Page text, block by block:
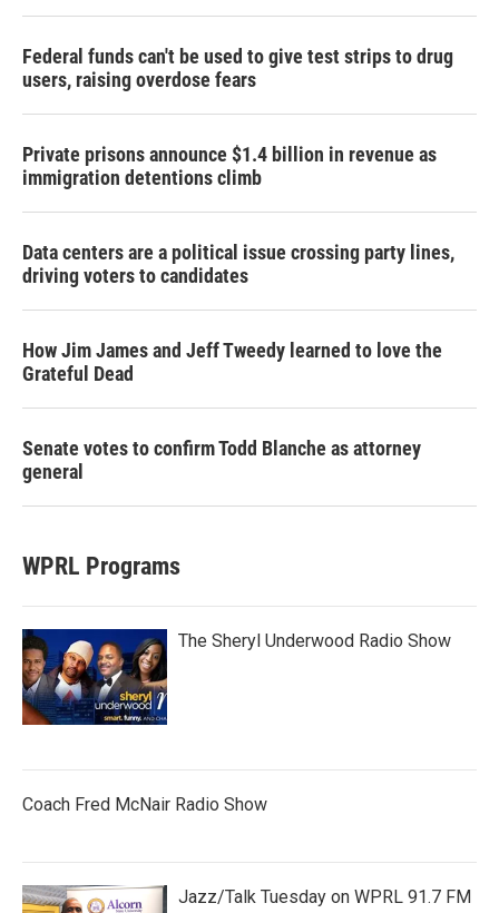
Federal funds can't be used to give test strips to drug
users, raising overdose fears
Private prisons announce $1.4 billion in revenue as
immigration detentions climb
Data centers are a political issue crossing party lines,
driving voters to candidates
How Jim James and Jeff Tweedy learned to love the
Grateful Dead
Senate votes to confirm Todd Blanche as attorney
general
WPRL Programs
The Sheryl Underwood Radio Show
Coach Fred McNair Radio Show
Jazz/Talk Tuesday on WPRL 91.7 FM